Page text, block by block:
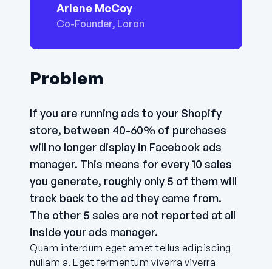
Arlene McCoy
Co-Founder, Loron
Problem
If you are running ads to your Shopify
store, between 40-60% of purchases
will no longer display in Facebook ads
manager. This means for every 10 sales
you generate, roughly only 5 of them will
track back to the ad they came from.
The other 5 sales are not reported at all
inside your ads manager.
Quam interdum eget amet tellus adipiscing
nullam a. Eget fermentum viverra viverra